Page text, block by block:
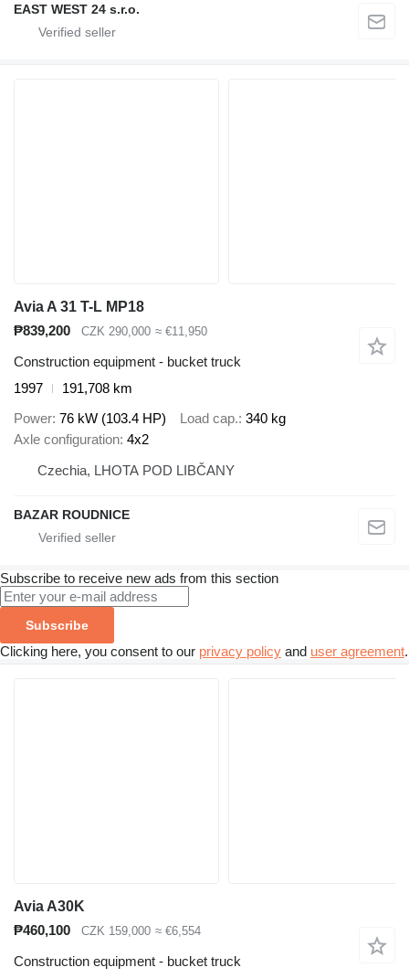
EAST WEST 24 s.r.o.
Avia A 31 T-L MP18
₱839,200
CZK 290,000 ≈ €11,950
Construction equipment - bucket truck
1997
191,708 km
Power 76 kW (103.4 HP) Load cap. 340 kg
Axle configuration 4x2
Czechia, LHOTA POD LIBČANY
BAZAR ROUDNICE
Subscribe to receive new ads from this section
Subscribe
Clicking here, you consent to our privacy policy and user agreement.
Avia A30K
₱460,100
CZK 159,000 ≈ €6,554
Construction equipment - bucket truck